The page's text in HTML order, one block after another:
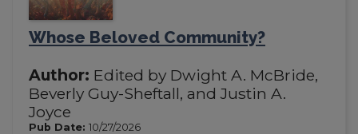
Whose Beloved Community?
Author: Edited by Dwight A. McBride,
Beverly Guy-Sheftall, and Justin A.
Joyce
Pub Date: 10/27/2026